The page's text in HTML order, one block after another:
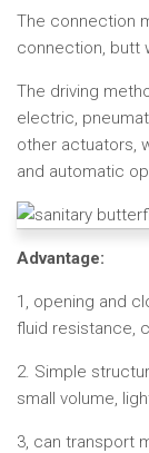
The connection
connection, butt
The driving
electric,
other actuators,
and automatic
Advantage:
1, opening and
fluid resistance,
2. Simple
small volume,
3, can transport